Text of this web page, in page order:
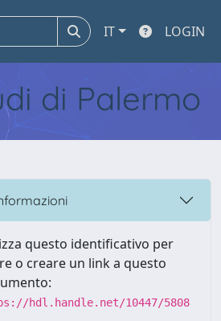
IT LOGIN
di Palermo
questo identificativo per
o creare un link a questo
hdl.handle.net/10447/5808